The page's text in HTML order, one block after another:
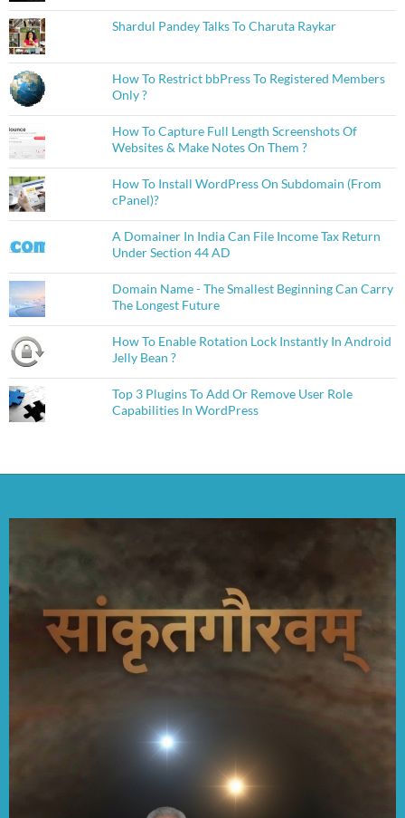
Shardul Pandey Talks To Charuta Raykar
How To Restrict bbPress To Registered Members
Only ?
How To Capture Full Length Screenshots Of
Websites & Make Notes On Them ?
How To Install WordPress On Subdomain (From
cPanel)?
A Domainer In India Can File Income Tax Return
Under Section 44 AD
Domain Name - The Smallest Beginning Can Carry
The Longest Future
How To Enable Rotation Lock Instantly In Android
Jelly Bean ?
Top 3 Plugins To Add Or Remove User Role
Capabilities In WordPress